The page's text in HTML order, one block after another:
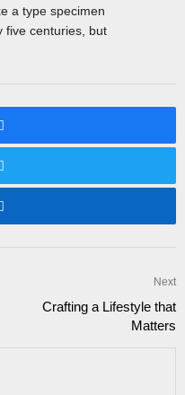
a type specimen
five centuries, but
Next
Crafting a Lifestyle that
Matters